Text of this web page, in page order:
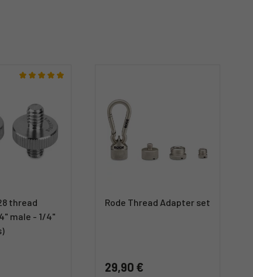
thread
male - 1/4"
Rode Thread Adapter set
29,90 €